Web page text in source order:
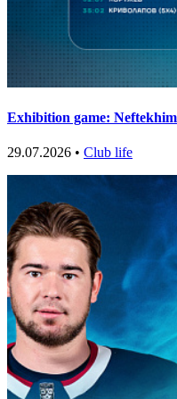
Exhibition game:
29.07.2026 • Club life